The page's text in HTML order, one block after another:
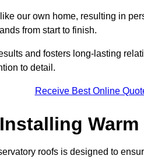
our own home, resulting in
from start to finish.
and fosters long-lasting
to detail.
Receive Best Online
roofs is designed to